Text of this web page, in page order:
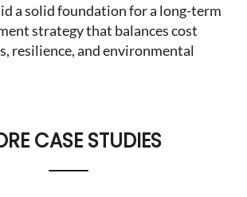
a solid foundation for a long-term
strategy that balances cost
resilience, and environmental
CASE STUDIES